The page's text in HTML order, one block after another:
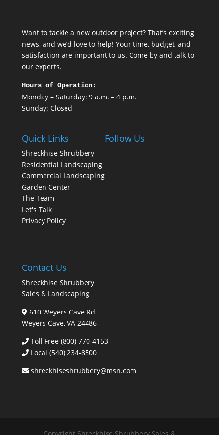
Want to tackle a new outdoor project? That’s exciting
news, and we’d love to help! Your time, budget, and
satisfaction are important to us. Come by and talk to
our experts.
Hours of Operation:
Monday – Saturday: 9 a.m. – 4 p.m.
Sunday: Closed
Quick Links
Shreckhise Shrubbery
Residential Landscaping
Commercial Landscaping
Garden Center
The Team
Let's Talk
Privacy Policy
Follow Us
Contact Us
Shreckhise Shrubbery
Sales & Landscaping
610 Weyers Cave Rd.
Weyers Cave, VA 24486
Toll Free (800) 770-4153
Local (540) 234-8500
shreckhiseshrubbery@msn.com
Copyright Shreckhise Shrubbery Sales &